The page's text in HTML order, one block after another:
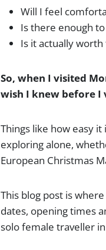
Will I feel
Is there enough
Is it actually worth
So, when I visited
wish I knew before I
Things like how easy
exploring alone,
European Christmas
This blog post is
dates, opening times
solo female traveller